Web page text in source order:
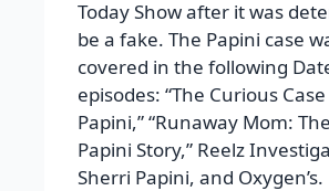
Today Show after it was
be a fake. The Papini case
covered in the following
episodes: “The Curious
Papini,” “Runaway Mom:
Papini Story,” Reelz
Sherri Papini, and Oxygen’s.